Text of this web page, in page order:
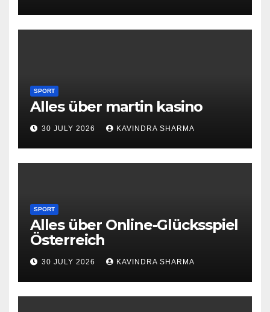
SPORT
Alles über martin kasino
30 JULY 2026 KAVINDRA SHARMA
SPORT
Alles über Online-Glücksspiel
Österreich
30 JULY 2026 KAVINDRA SHARMA